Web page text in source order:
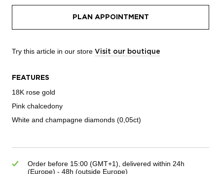
PLAN APPOINTMENT
Try this article in our store Visit our boutique
FEATURES
18K rose gold
Pink chalcedony
White and champagne diamonds (0,05ct)
Order before 15:00 (GMT+1), delivered within 24h
(Europe) - 48h (outside Europe)